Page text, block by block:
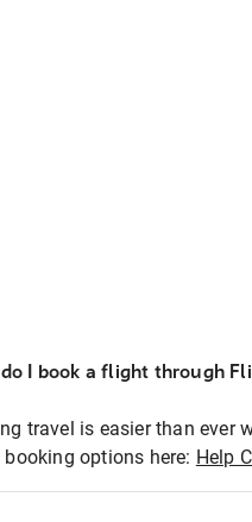
do I book a flight through
travel is easier than ever
booking options here: Help